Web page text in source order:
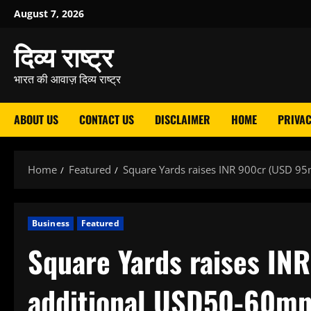
Skip
content
August 7, 2026
दिव्य राष्ट्र
भारत की आवाज़ दिव्य राष्ट्र
ABOUT US CONTACT US DISCLAIMER HOME
Home Featured Square Yards raises INR 900cr (USD
Business Featured
Square Yards raises
additional USD50-